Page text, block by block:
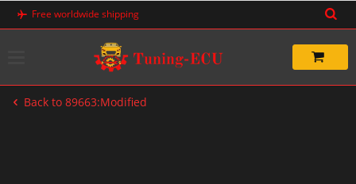
Skip
Free worldwide shipping
Back to 89663:Modified